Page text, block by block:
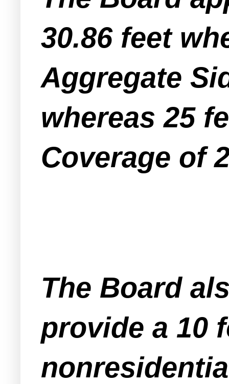
30.86 feet
Aggregate
whereas 25
Coverage of
The Board
provide a 10